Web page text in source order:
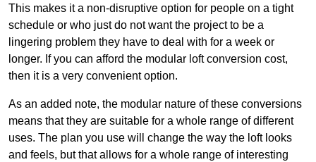
This makes it a non-disruptive option for people on a tight
schedule or who just do not want the project to be a
lingering problem they have to deal with for a week or
longer. If you can afford the modular loft conversion cost,
then it is a very convenient option.
As an added note, the modular nature of these conversions
means that they are suitable for a whole range of different
uses. The plan you use will change the way the loft looks
and feels, but that allows for a whole range of interesting